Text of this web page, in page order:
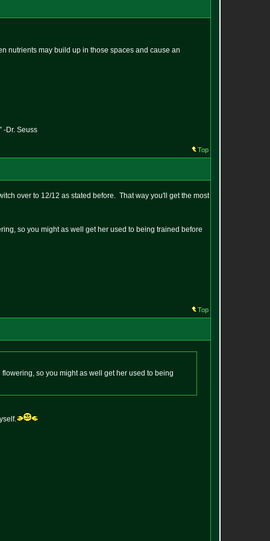
nutrients may build up in those spaces and cause an
-Dr. Seuss
Top
over to 12/12 as stated before. That way you'll get the most
so you might as well get her used to being trained before
Top
so you might as well get her used to being